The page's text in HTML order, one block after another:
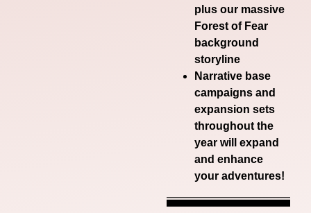
plus our massive
Forest of Fear
background
storyline
Narrative base
campaigns and
expansion sets
throughout the
year will expand
and enhance
your adventures!